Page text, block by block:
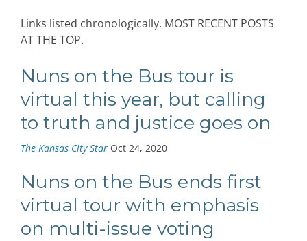
Links listed chronologically. MOST RECENT POSTS
AT THE TOP.
Nuns on the Bus tour is
virtual this year, but calling
to truth and justice goes on
The Kansas City Star Oct 24, 2020
Nuns on the Bus ends first
virtual tour with emphasis
on multi-issue voting